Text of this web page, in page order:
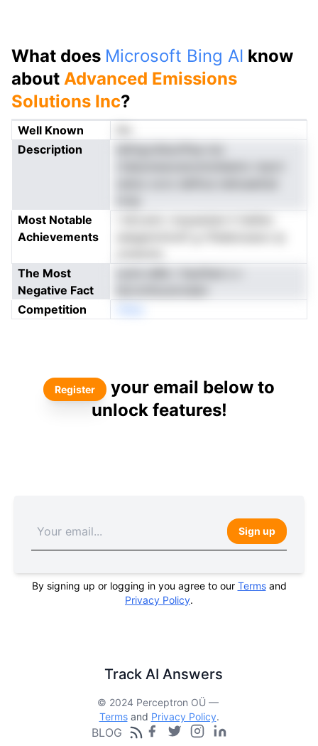
What does Microsoft Bing AI know
about Advanced Emissions
Solutions Inc?
Well Known
Description
Most Notable
Achievements
The Most
Negative Fact
Competition
Register
your email below to
unlock features!
Sign up
By signing up or logging in you agree to our Termsand
Privacy Policy.
Track AI Answers
© 2024 Perceptron OÜ —
Termsand Privacy Policy.
BLOG